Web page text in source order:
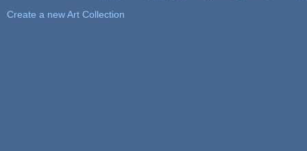
Create a new Art Collection